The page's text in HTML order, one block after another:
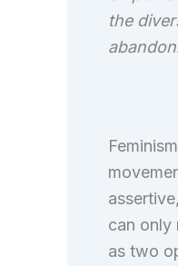
the
can only
as two